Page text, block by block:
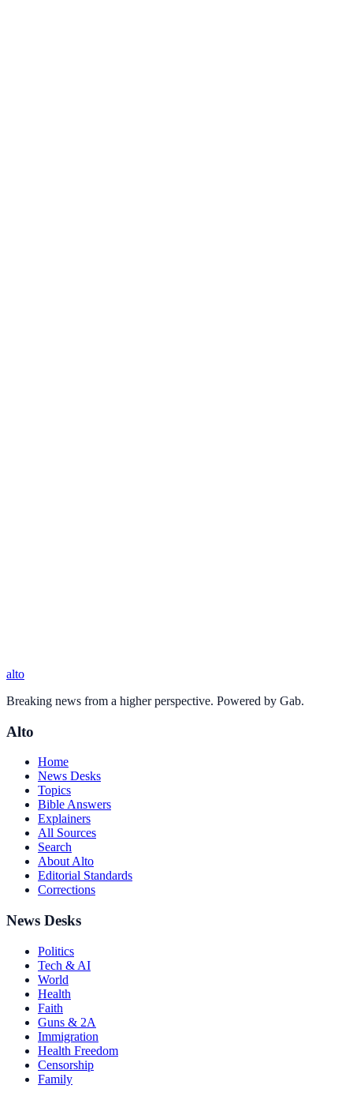
alto
Breaking news from a higher perspective. Powered by Gab.
Alto
Home
News Desks
Topics
Bible Answers
Explainers
All Sources
Search
About Alto
Editorial Standards
Corrections
News Desks
Politics
Tech & AI
World
Health
Faith
Guns & 2A
Immigration
Health Freedom
Censorship
Family